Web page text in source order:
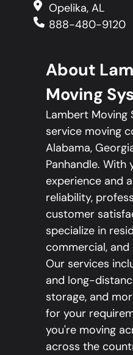
Opelika, AL
888-480-9120
About
Moving
Lambert Moving
service moving
Alabama,
Panhandle. With
experience and
reliability,
customer
specialize in
commercial,
Our services
and long-
storage, and
for your
you're moving
across the